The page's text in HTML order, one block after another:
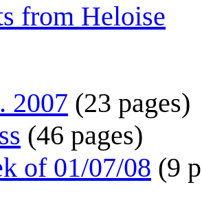
from Heloise
2007 (23 pages)
(46 pages)
of 01/07/08 (9